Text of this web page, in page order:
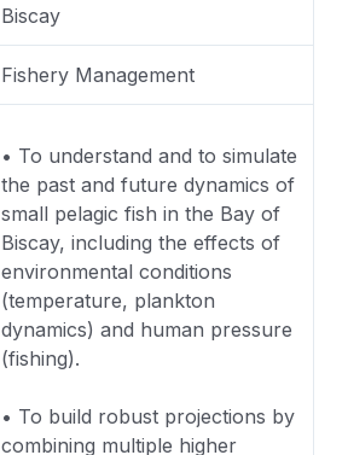
Biscay
Fishery Management
• To understand and to simulate
the past and future dynamics of
small pelagic fish in the Bay of
Biscay, including the effects of
environmental conditions
(temperature, plankton
dynamics) and human pressure
(fishing).
• To build robust projections by
combining multiple higher